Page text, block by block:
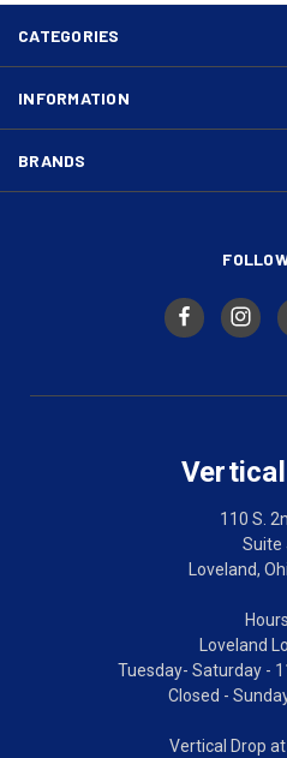
CATEGORIES
INFORMATION
BRANDS
110 S.
Suite
Loveland,
Loveland
Tuesday- Saturday -
Closed -
Vertical Drop